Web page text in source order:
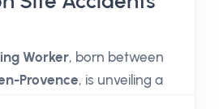
Worker, born between
Provence, is unveiling a